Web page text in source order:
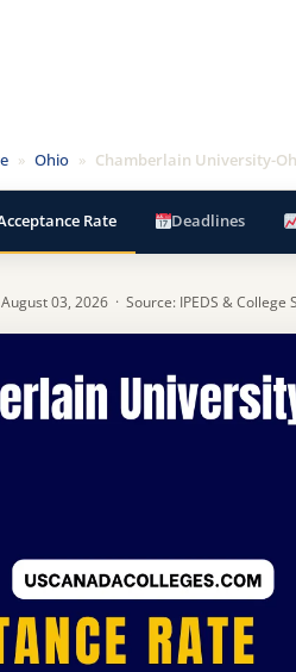
» Ohio » Chamberlain University-
Rate Deadlines
03, 2026 · Source: IPEDS & College